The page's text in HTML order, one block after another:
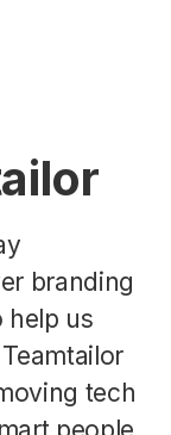
branding
help us
tech